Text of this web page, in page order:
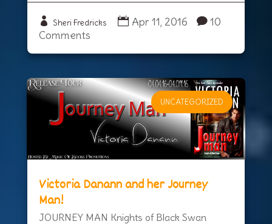
Sheri Fredricks Apr 11, 2016
10
Comments
Victoria Danann and her Journey
Man!
JOURNEY MAN Knights of Black Swan
UNCATEGORIZED